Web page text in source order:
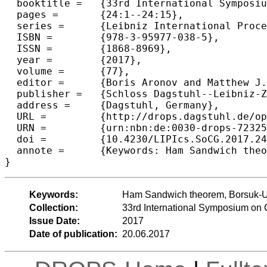
  booktitle =	{33rd International Symposium on Computational Geometry (SoCG 2017)},
  pages =	{24:1--24:15},
  series =	{Leibniz International Proceedings in Informatics (LIPIcs)},
  ISBN =	{978-3-95977-038-5},
  ISSN =	{1868-8969},
  year =	{2017},
  volume =	{77},
  editor =	{Boris Aronov and Matthew J. Katz},
  publisher =	{Schloss Dagstuhl--Leibniz-Zentrum fuer Informatik},
  address =	{Dagstuhl, Germany},
  URL =		{http://drops.dagstuhl.de/opus/volltexte/2017/7232},
  URN =		{urn:nbn:de:0030-drops-72325},
  doi =		{10.4230/LIPIcs.SoCG.2017.24},
  annote =	{Keywords: Ham Sandwich theorem, Borsuk-Ulam theorem, Query Complexity, Hyperspherical Harmonics}
Keywords:
Ham Sandwich theorem,
Collection:
33rd International Symposium on
Issue Date:
2017
Date of publication: 20.06.2017